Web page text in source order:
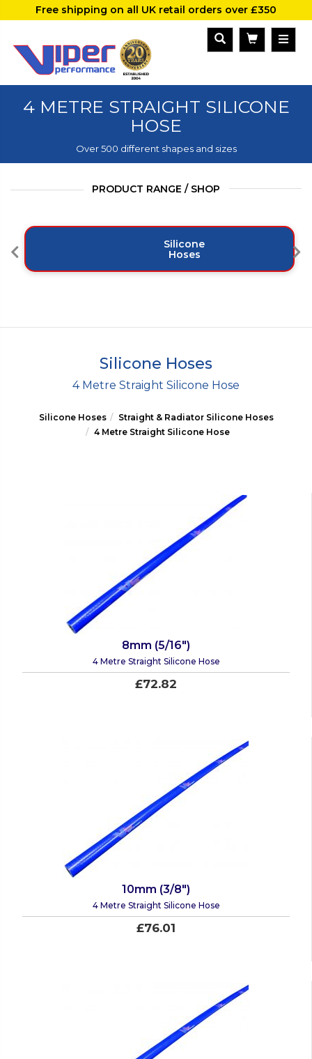
Free shipping on all UK retail orders over £350
4 METRE STRAIGHT SILICONE
HOSE
Over 500 different shapes and sizes
PRODUCT RANGE / SHOP
Silicone
Hoses
Silicone Hoses
4 Metre Straight Silicone Hose
Silicone Hoses
Straight & Radiator Silicone Hoses
4 Metre Straight Silicone Hose
8mm (5/16")
4 Metre Straight Silicone Hose
£72.82
10mm (3/8")
4 Metre Straight Silicone Hose
£76.01